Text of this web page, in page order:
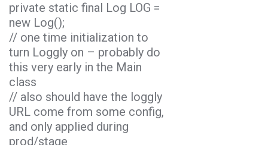
private static final Log LOG =
new Log();
// one time initialization to
turn Loggly on – probably do
this very early in the Main
class
// also should have the loggly
URL come from some config,
and only applied during
prod/stage